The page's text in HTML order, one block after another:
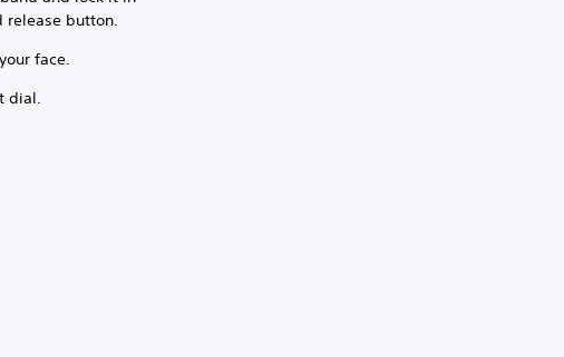
release button.
face.
dial.